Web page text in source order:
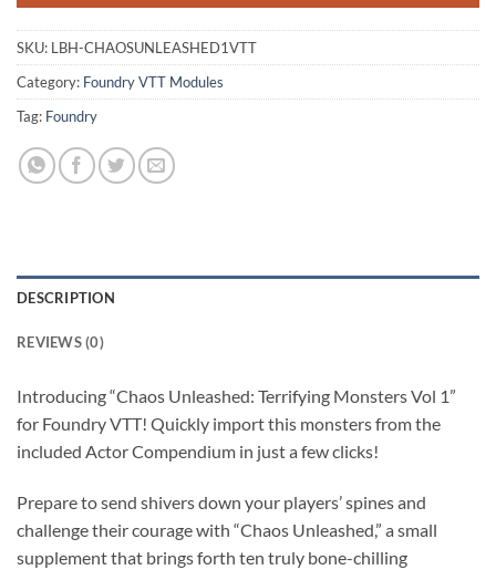
SKU: LBH-CHAOSUNLEASHED1VTT
Category: Foundry VTT Modules
Tag: Foundry
DESCRIPTION
REVIEWS (0)
Introducing “Chaos Unleashed: Terrifying Monsters Vol 1”
for Foundry VTT! Quickly import this monsters from the
included Actor Compendium in just a few clicks!
Prepare to send shivers down your players’ spines and
challenge their courage with “Chaos Unleashed,” a small
supplement that brings forth ten truly bone-chilling